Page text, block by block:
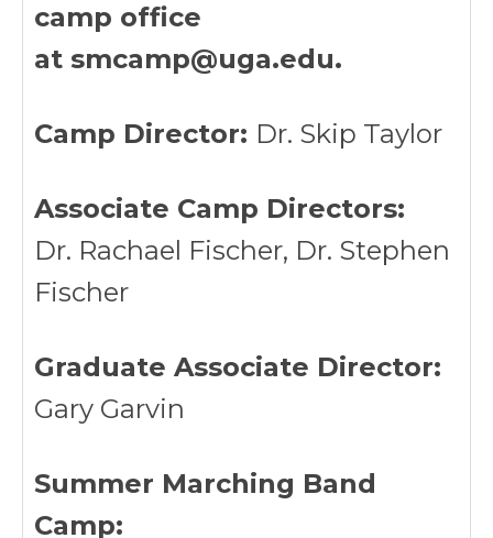
camp office
at smcamp@uga.edu.
Camp Director: Dr. Skip Taylor
Associate Camp Directors:
Dr. Rachael Fischer, Dr. Stephen
Fischer
Graduate Associate Director:
Gary Garvin
Summer Marching Band
Camp: